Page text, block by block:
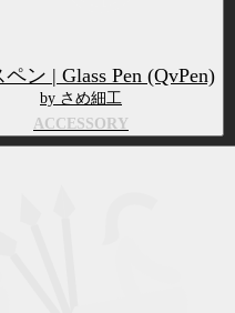
ン | Glass Pen (QvPen)
by さめ細工
ACCESSORY